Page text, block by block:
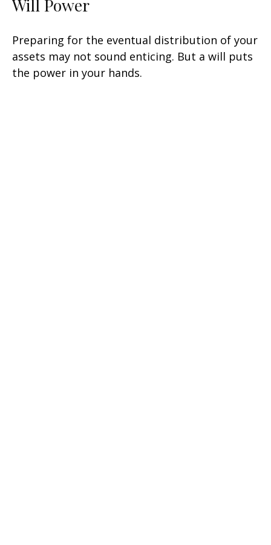
Will Power
Preparing for the eventual distribution of your
assets may not sound enticing. But a will puts
the power in your hands.